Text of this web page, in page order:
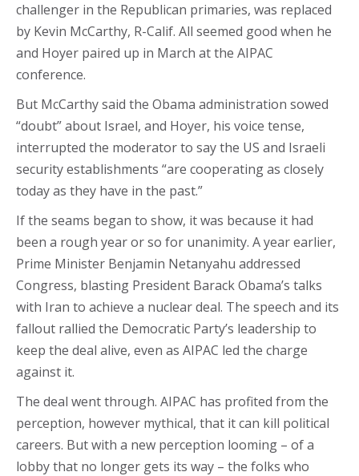
challenger in the Republican primaries, was replaced
by Kevin McCarthy, R-Calif. All seemed good when he
and Hoyer paired up in March at the AIPAC
conference.
But McCarthy said the Obama administration sowed
“doubt” about Israel, and Hoyer, his voice tense,
interrupted the moderator to say the US and Israeli
security establishments “are cooperating as closely
today as they have in the past.”
If the seams began to show, it was because it had
been a rough year or so for unanimity. A year earlier,
Prime Minister Benjamin Netanyahu addressed
Congress, blasting President Barack Obama’s talks
with Iran to achieve a nuclear deal. The speech and its
fallout rallied the Democratic Party’s leadership to
keep the deal alive, even as AIPAC led the charge
against it.
The deal went through. AIPAC has profited from the
perception, however mythical, that it can kill political
careers. But with a new perception looming – of a
lobby that no longer gets its way – the folks who